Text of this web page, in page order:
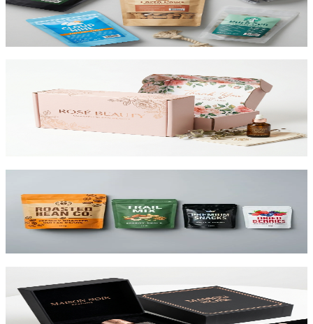
and reduce shipping costs.
View product
The #1 e-commerce shipping box. Custom-printed corrugated
mailers with roll-end tuck top or tab lock closure. Printable inside
and out. Starting at $0.65/unit for 1,000+.
Flexible pouches that stand on shelf. Resealable, food-safe, and
printed up to 10 colors.
Premium 1.5mm–3mm chipboard rigid boxes with magnetic
closures, specialty wraps, and custom inserts starting at $1.25 per